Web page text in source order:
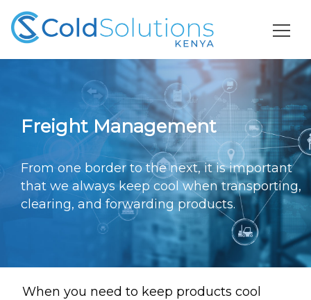
Freight Management
From one border to the next, it is important
that we always keep cool when transporting,
clearing, and forwarding products.
When you need to keep products cool